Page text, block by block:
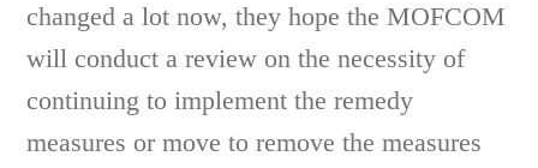
changed a lot now, they hope the MOFCOM
will conduct a review on the necessity of
continuing to implement the remedy
measures or move to remove the measures